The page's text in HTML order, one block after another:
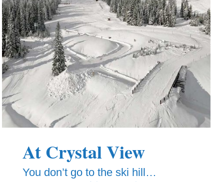
At Crystal View
You don’t go to the ski hill…